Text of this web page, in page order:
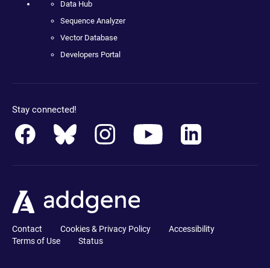
Data Hub
Sequence Analyzer
Vector Database
Developers Portal
Stay connected!
Contact Cookies & Privacy Policy
Accessibility
Terms of Use
Status